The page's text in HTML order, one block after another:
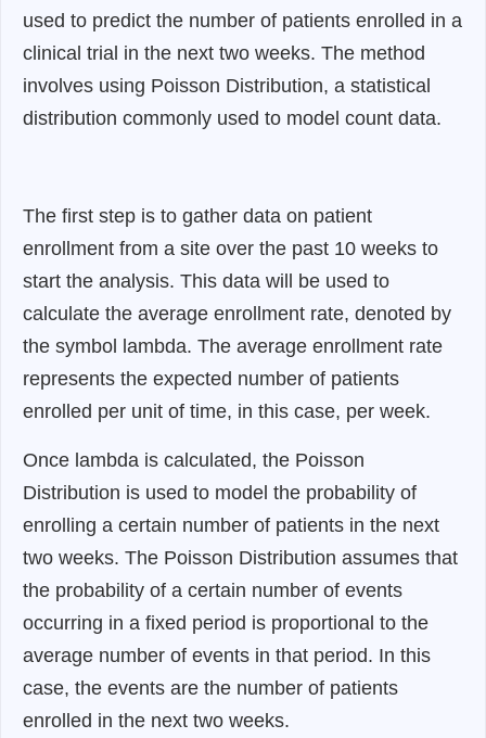
used to predict the number of patients enrolled in a
clinical trial in the next two weeks. The method
involves using Poisson Distribution, a statistical
distribution commonly used to model count data.
The first step is to gather data on patient
enrollment from a site over the past 10 weeks to
start the analysis. This data will be used to
calculate the average enrollment rate, denoted by
the symbol lambda. The average enrollment rate
represents the expected number of patients
enrolled per unit of time, in this case, per week.
Once lambda is calculated, the Poisson
Distribution is used to model the probability of
enrolling a certain number of patients in the next
two weeks. The Poisson Distribution assumes that
the probability of a certain number of events
occurring in a fixed period is proportional to the
average number of events in that period. In this
case, the events are the number of patients
enrolled in the next two weeks.